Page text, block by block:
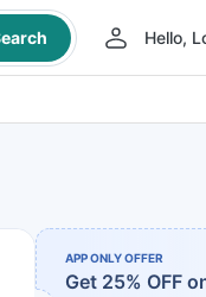
Hello,
APP ONLY OFFER
Get 25% OFF